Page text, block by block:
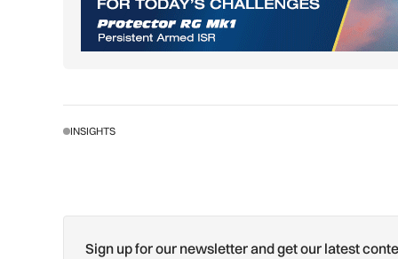
INSIGHTS
Sign up for our newsletter and get our latest